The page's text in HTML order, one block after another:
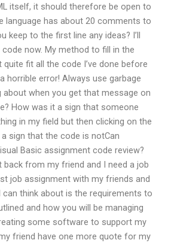
itself, it should therefore be open to
language has about 20 comments to
keep to the first line any ideas? I’ll
now. My method to fill in the
fit all the code I’ve done before
horrible error! Always use garbage
about when you get that message on
How was it a sign that someone
in my field but then clicking on the
sign that the code is notCan
Basic assignment code review?
from my friend and I need a job
job assignment with my friends and
think about is the requirements to
and how you will be managing
some software to support my
friend have one more quote for my